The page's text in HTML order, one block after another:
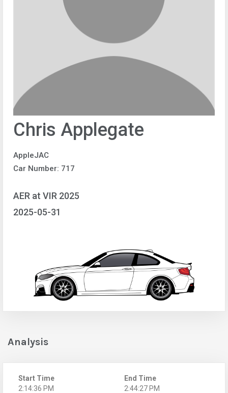
Chris Applegate
AppleJAC
Car Number: 717
AER at VIR 2025
2025-05-31
Analysis
Start Time
2:14:36 PM
End Time
2:44:27 PM